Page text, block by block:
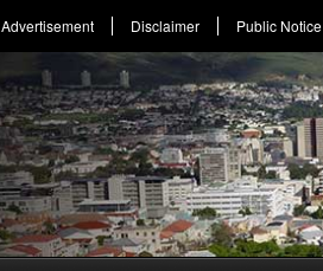
Advertisement Disclaimer Public Notice